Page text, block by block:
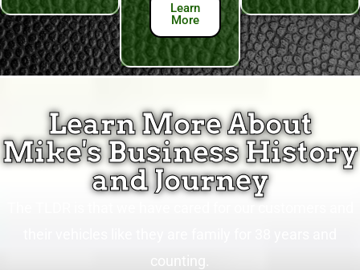
Learn
More
Learn More About
Mike's Business History
and Journey
counting.